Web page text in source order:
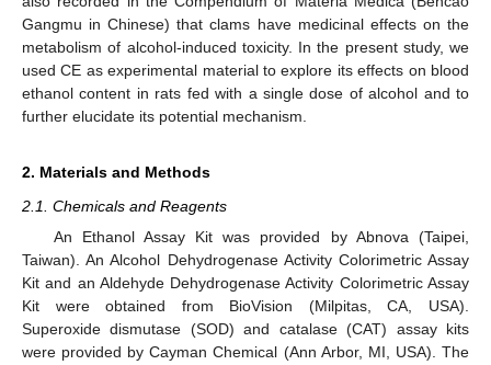
Gangmu in Chinese) that clams have medicinal effects on the
metabolism of alcohol-induced toxicity. In the present study, we
used CE as experimental material to explore its effects on blood
ethanol content in rats fed with a single dose of alcohol and to
further elucidate its potential mechanism.
2. Materials and Methods
2.1. Chemicals and Reagents
An Ethanol Assay Kit was provided by Abnova (Taipei,
Taiwan). An Alcohol Dehydrogenase Activity Colorimetric Assay
Kit and an Aldehyde Dehydrogenase Activity Colorimetric Assay
Kit were obtained from BioVision (Milpitas, CA, USA).
Superoxide dismutase (SOD) and catalase (CAT) assay kits
were provided by Cayman Chemical (Ann Arbor, MI, USA). The